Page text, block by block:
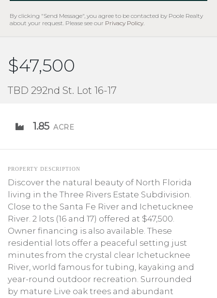
By clicking "Send Message", you agree to be contacted by Poole Realty
about your request. Please see our Privacy Policy.
$47,500
TBD 292nd St. Lot 16-17
1.85 ACRE
PROPERTY DESCRIPTION
Discover the natural beauty of North Florida
living in the Three Rivers Estate Subdivision.
Close to the Santa Fe River and Ichetucknee
River. 2 lots (16 and 17) offered at $47,500.
Owner financing is also available. These
residential lots offer a peaceful setting just
minutes from the crystal clear Ichetucknee
River, world famous for tubing, kayaking and
year-round outdoor recreation. Surrounded
by mature Live oak trees and abundant